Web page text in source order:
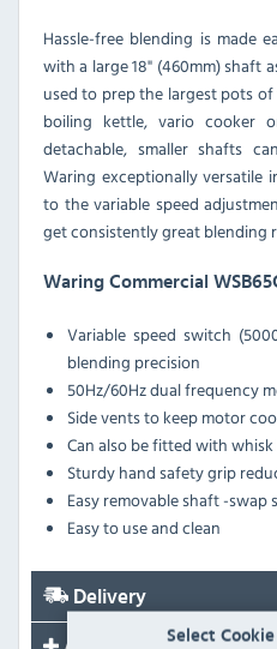
Select
Hassle-free blending is made
with a large 18" (460mm) shaft
used to prep the largest pots
boiling kettle, vario cooker
detachable, smaller shafts
Waring exceptionally versatile
to the variable speed
get consistently great blending
Waring Commercial
Variable speed switch
blending precision
50Hz/60Hz dual frequency
Side vents to keep motor
Can also be fitted with
Sturdy hand safety grip
Easy removable shaft -swap
Easy to use and clean
Delivery